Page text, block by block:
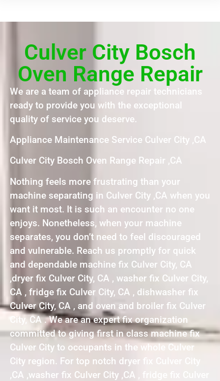
Culver City Bosch
Oven Range Repair
We are a team of appliance repair technicians
ready to provide you with the exceptional
quality of service you deserve.
Appliance Maintenance Service Culver City ,CA
Culver City Bosch Oven Range Repair ,CA
Nothing feels more frustrating than your
machine separating in Culver City ,CA when you
want it most. It is such an encounter no one
enjoys. Nonetheless, when your machine
separates, you don’t need to feel discouraged
and vulnerable. Reach us promptly for quick
and dependable machine fix Culver City, CA
,dryer fix Culver City, CA , washer fix Culver City,
CA , fridge fix Culver City, CA , dishwasher fix
Culver City, CA , and oven and broiler fix Culver
City, CA . We are an expert fix organization
committed to giving first in class machine fix
Culver City to occupants in the whole Culver
City region. For top notch dryer fix Culver City
,CA ,washer fix Culver City ,CA , fridge fix Culver